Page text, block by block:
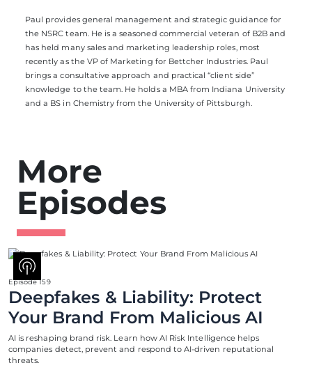
Paul provides general management and strategic guidance for
the NSRC team. He is a seasoned commercial veteran of B2B and
has held many sales and marketing leadership roles, most
recently as the VP of Marketing for Bettcher Industries. Paul
brings a consultative approach and practical “client side”
knowledge to the team. He holds a MBA from Indiana University
and a BS in Chemistry from the University of Pittsburgh.
More
Episodes
Episode 159
Deepfakes & Liability: Protect
Your Brand From Malicious AI
AI is reshaping brand risk. Learn how AI Risk Intelligence helps
companies detect, prevent and respond to AI-driven reputational
threats.